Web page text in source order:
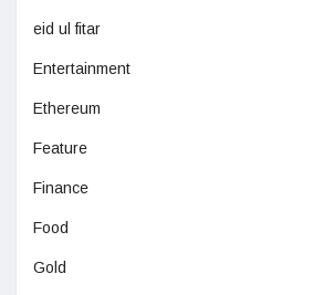
eid ul fitar
Entertainment
Ethereum
Feature
Finance
Food
Gold